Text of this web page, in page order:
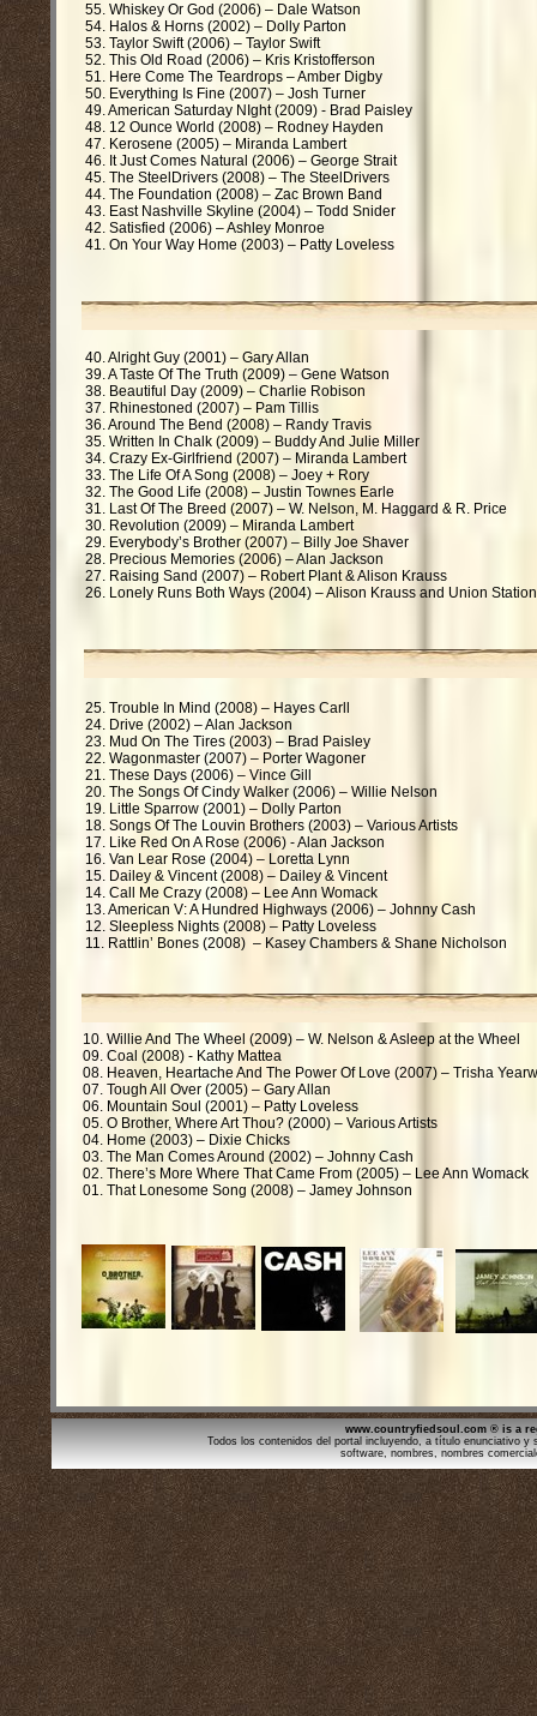
www.countryfiedsoul.com ® is a
Todos los contenidos del portal incluyendo, a título enunciativo
software, nombres, nombres
55. Whiskey Or God (2006) – Dale Watson
54. Halos & Horns (2002) – Dolly Parton
53. Taylor Swift (2006) – Taylor Swift
52. This Old Road (2006) – Kris Kristofferson
51. Here Come The Teardrops – Amber Digby
50. Everything Is Fine (2007) – Josh Turner
49. American Saturday NIght (2009) - Brad Paisley
48. 12 Ounce World (2008) – Rodney Hayden
47. Kerosene (2005) – Miranda Lambert
46. It Just Comes Natural (2006) – George Strait
45. The SteelDrivers (2008) – The SteelDrivers
44. The Foundation (2008) – Zac Brown Band
43. East Nashville Skyline (2004) – Todd Snider
42. Satisfied (2006) – Ashley Monroe
41. On Your Way Home (2003) – Patty Loveless
40. Alright Guy (2001) – Gary Allan
39. A Taste Of The Truth (2009) – Gene Watson
38. Beautiful Day (2009) – Charlie Robison
37. Rhinestoned (2007) – Pam Tillis
36. Around The Bend (2008) – Randy Travis
35. Written In Chalk (2009) – Buddy And Julie Miller
34. Crazy Ex-Girlfriend (2007) – Miranda Lambert
33. The Life Of A Song (2008) – Joey + Rory
32. The Good Life (2008) – Justin Townes Earle
31. Last Of The Breed (2007) – W. Nelson, M. Haggard & R. Price
30. Revolution (2009) – Miranda Lambert
29. Everybody’s Brother (2007) – Billy Joe Shaver
28. Precious Memories (2006) – Alan Jackson
27. Raising Sand (2007) – Robert Plant & Alison Krauss
26. Lonely Runs Both Ways (2004) – Alison Krauss and Union Station
10. Willie And The Wheel (2009) – W. Nelson & Asleep at the Wheel
09. Coal (2008) - Kathy Mattea
08. Heaven, Heartache And The Power Of Love (2007) – Trisha
07. Tough All Over (2005) – Gary Allan
06. Mountain Soul (2001) – Patty Loveless
05. O Brother, Where Art Thou? (2000) – Various Artists
04. Home (2003) – Dixie Chicks
03. The Man Comes Around (2002) – Johnny Cash
02. There’s More Where That Came From (2005) – Lee Ann Womack
01. That Lonesome Song (2008) – Jamey Johnson
25. Trouble In Mind (2008) – Hayes Carll
24. Drive (2002) – Alan Jackson
23. Mud On The Tires (2003) – Brad Paisley
22. Wagonmaster (2007) – Porter Wagoner
21. These Days (2006) – Vince Gill
20. The Songs Of Cindy Walker (2006) – Willie Nelson
19. Little Sparrow (2001) – Dolly Parton
18. Songs Of The Louvin Brothers (2003) – Various Artists
17. Like Red On A Rose (2006) - Alan Jackson
16. Van Lear Rose (2004) – Loretta Lynn
15. Dailey & Vincent (2008) – Dailey & Vincent
14. Call Me Crazy (2008) – Lee Ann Womack
13. American V: A Hundred Highways (2006) – Johnny Cash
12. Sleepless Nights (2008) – Patty Loveless
11. Rattlin’ Bones (2008) – Kasey Chambers & Shane Nicholson